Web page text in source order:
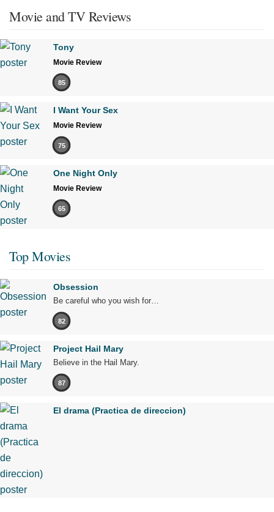
Movie and TV Reviews
Tony
Movie Review
85
I Want Your Sex
Movie Review
75
One Night Only
Movie Review
65
Top Movies
Obsession
Be careful who you wish for…
82
Project Hail Mary
Believe in the Hail Mary.
87
El drama (Practica de direccion)